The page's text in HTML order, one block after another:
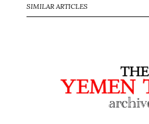
SIMILAR ARTICLES